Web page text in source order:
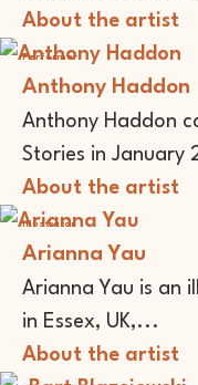
About the artist
Performer
Anthony Haddon
Anthony Haddon
Stories in January
About the artist
Illustrator
Arianna Yau
Arianna Yau is an
in Essex, UK,...
About the artist